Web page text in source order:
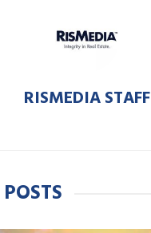
RISMEDIA STAFF
POSTS